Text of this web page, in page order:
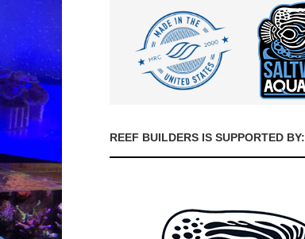
REEF BUILDERS IS SUPPORTED BY: